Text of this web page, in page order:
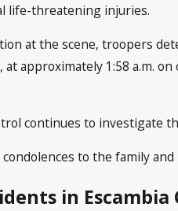
life-threatening injuries.
at the scene, troopers
approximately 1:58 a.m.
continues to investigate
to the family
in Escambia